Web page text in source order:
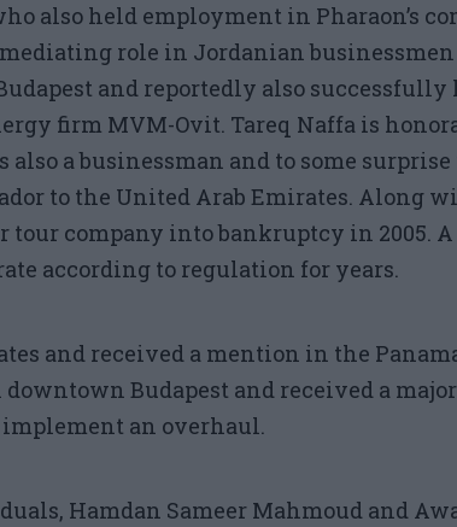
also held employment in Pharaon’s
role in Jordanian businessmen
and reportedly also successfully
firm MVM-Ovit. Tareq Naffa is
also a businessman and to some surprise
to the United Arab Emirates. Along
tour company into bankruptcy in 2005.
according to regulation for years.
and received a mention in the
Budapest and received a
an overhaul.
Hamdan Sameer Mahmoud and